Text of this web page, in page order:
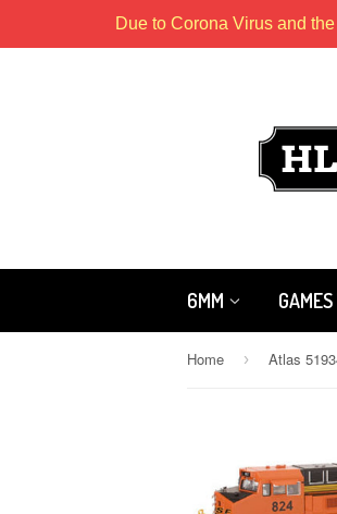
Due to Corona Virus and
6MM
Home ›